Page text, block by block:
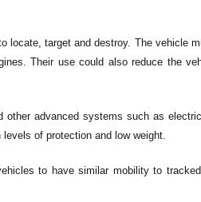
locate, target and destroy. The vehicle
Their use could also reduce the
advanced systems such as
of protection and low weight.
to have similar mobility to